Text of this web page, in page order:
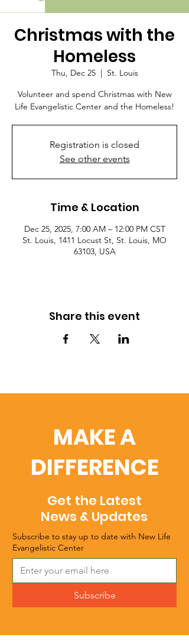
Christmas with the
Homeless
Thu, Dec 25
  |
St. Louis
Volunteer and spend Christmas with New
Life Evangelistic Center and the Homeless!
Registration is closed
See other events
Time & Location
Dec 25, 2025, 7:00 AM – 12:00 PM CST
St. Louis, 1411 Locust St, St. Louis, MO
63103, USA
Share this event
MAKE A
DIFFERENCE
Get the Latest
News & Updates
Subscribe to stay up to date with New Life
Evangelistic Center
Subscribe